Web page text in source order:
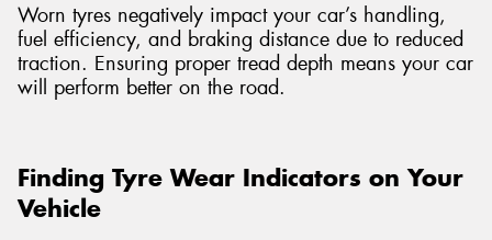
Worn tyres negatively impact your car’s handling,
fuel efficiency, and braking distance due to reduced
traction. Ensuring proper tread depth means your car
will perform better on the road.
Finding Tyre Wear Indicators on Your
Vehicle